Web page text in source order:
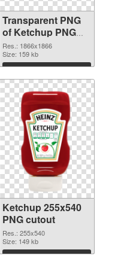
Transparent PNG
of Ketchup PNG
picture 1866x1866
Res.: 1866x1866
Size: 159 kb
Download
Ketchup 255x540
PNG cutout
Res.: 255x540
Size: 149 kb
Download